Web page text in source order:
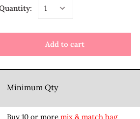
Add to cart
Minimum Qty
Buy 10 or more mix & match bag